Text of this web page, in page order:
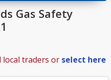
Gas Safety
local traders or select here